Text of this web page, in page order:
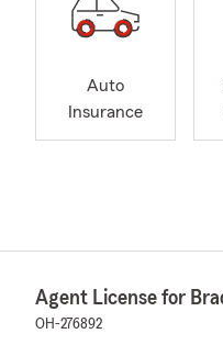
Auto
Insurance
Agent License for
OH-276892